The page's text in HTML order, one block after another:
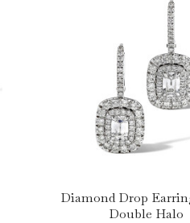
Diamond Drop
Double Halo